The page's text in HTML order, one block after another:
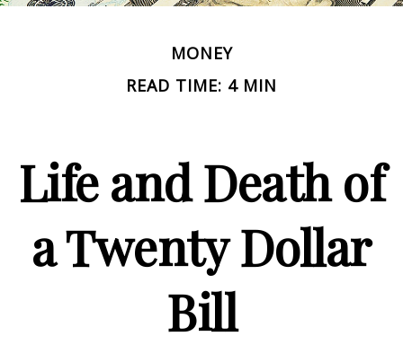
MONEY
READ TIME: 4 MIN
Life and Death of
a Twenty Dollar
Bill